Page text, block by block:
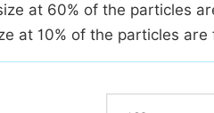
at 60% of the particles
at 10% of the particles